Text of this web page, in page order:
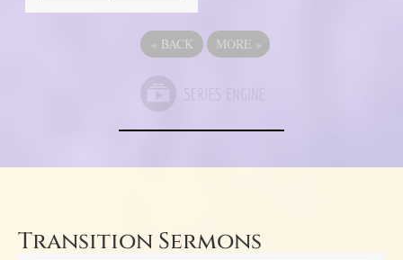
« BACK MORE »
Transition Sermons